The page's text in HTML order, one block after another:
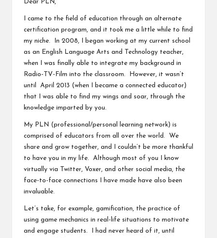
m
m
ty
Dear PLN,
I came to the field of education through an alternate
certification program, and it took me a little while to find
my niche. In 2008, I began working at my current school
as an English Language Arts and Technology teacher,
when I was finally able to integrate my background in
Radio-TV-Film into the classroom. However, it wasn’t
until April 2013 (when I became a connected educator)
that I was able to find my wings and soar, through the
knowledge imparted by you.
My PLN (professional/personal learning network) is
comprised of educators from all over the world. We
share and grow together, and I couldn’t be more thankful
to have you in my life. Although most of you I know
virtually via Twitter, Voxer, and other social media, the
face-to-face connections I have made have also been
invaluable.
Let’s take, for example, gamification, the practice of
using game mechanics in real-life situations to motivate
and engage students. I had never heard of it, until